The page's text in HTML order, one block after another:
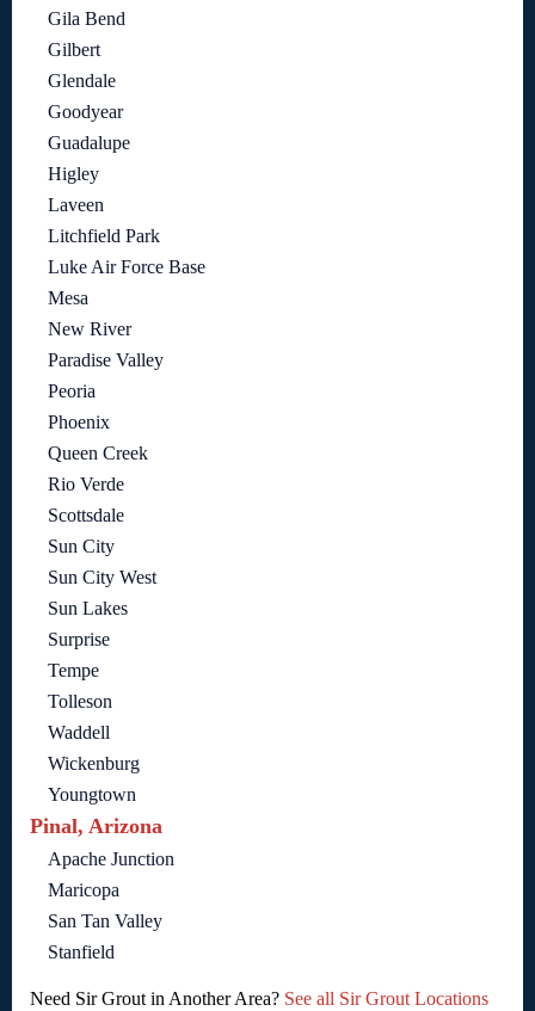
Gila Bend
Gilbert
Glendale
Goodyear
Guadalupe
Higley
Laveen
Litchfield Park
Luke Air Force Base
Mesa
New River
Paradise Valley
Peoria
Phoenix
Queen Creek
Rio Verde
Scottsdale
Sun City
Sun City West
Sun Lakes
Surprise
Tempe
Tolleson
Waddell
Wickenburg
Youngtown
Pinal, Arizona
Apache Junction
Maricopa
San Tan Valley
Stanfield
Need Sir Grout in Another Area? See all Sir Grout Locations